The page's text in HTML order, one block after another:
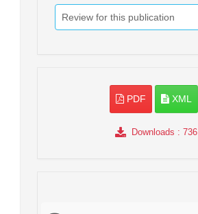
Review for this publication
PDF XML
Downloads : 736